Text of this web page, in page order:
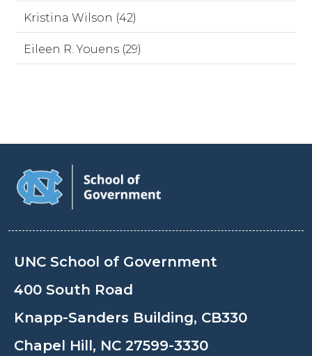
Kristina Wilson (42)
Eileen R. Youens (29)
UNC School of Government
400 South Road
Knapp-Sanders Building, CB330
Chapel Hill, NC 27599-3330